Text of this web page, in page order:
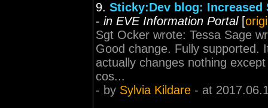
9. Sticky:Dev blog:
- in EVE Information Portal[
Sgt Ocker wrote: Tessa Sage
Good change. Fully supported.
actually changes nothing
cos...
- by Sylvia Kildare - at